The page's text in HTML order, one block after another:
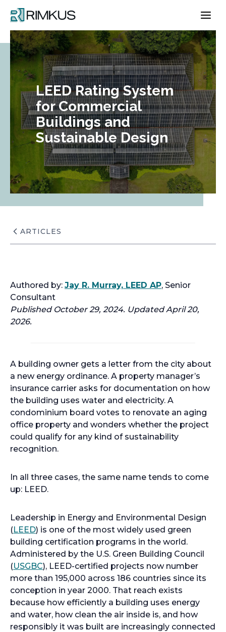
content
LEED Rating System
for Commercial
Buildings and
Sustainable Design
ARTICLES
Authored by: Jay R. Murray, LEED AP, Senior
Consultant
Published October 29, 2024. Updated April 20,
2026.
A building owner gets a letter from the city about
a new energy ordinance. A property manager’s
insurance carrier asks for documentation on how
the building uses water and electricity. A
condominium board votes to renovate an aging
office property and wonders whether the project
could qualify for any kind of sustainability
recognition.
In all three cases, the same name tends to come
up: LEED.
Leadership in Energy and Environmental Design
(LEED) is one of the most widely used green
building certification programs in the world.
Administered by the U.S. Green Building Council
(USGBC), LEED-certified projects now number
more than 195,000 across 186 countries since its
conception in year 2000. That reach exists
because how efficiently a building uses energy
and water, how clean the air inside is, and how
responsibly it was built are increasingly connected